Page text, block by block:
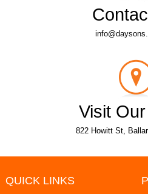
Visit
822 Howitt St,
QUICK LINKS